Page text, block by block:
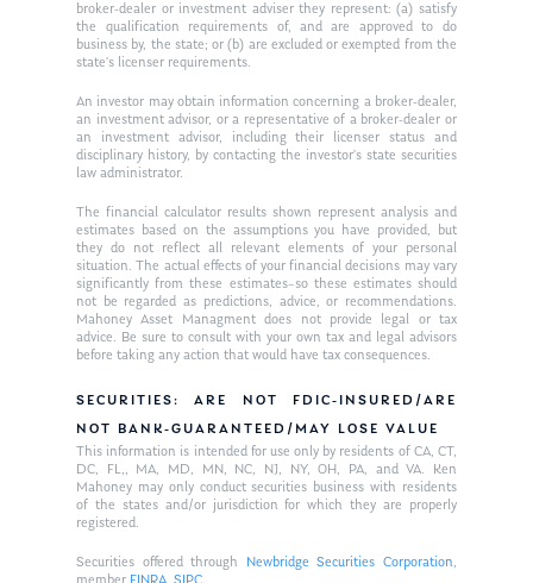
broker-dealer or investment adviser they represent: (a) satisfy
the qualification requirements of, and are approved to do
business by, the state; or (b) are excluded or exempted from the
state’s licenser requirements.
An investor may obtain information concerning a broker-dealer,
an investment advisor, or a representative of a broker-dealer or
an investment advisor, including their licenser status and
disciplinary history, by contacting the investor’s state securities
law administrator.
The financial calculator results shown represent analysis and
estimates based on the assumptions you have provided, but
they do not reflect all relevant elements of your personal
situation. The actual effects of your financial decisions may vary
significantly from these estimates–so these estimates should
not be regarded as predictions, advice, or recommendations.
Mahoney Asset Managment does not provide legal or tax
advice. Be sure to consult with your own tax and legal advisors
before taking any action that would have tax consequences.
SECURITIES: ARE NOT FDIC-INSURED/ARE
NOT BANK-GUARANTEED/MAY LOSE VALUE
This information is intended for use only by residents of CA, CT,
DC, FL,, MA, MD, MN, NC, NJ, NY, OH, PA, and VA. Ken
Mahoney may only conduct securities business with residents
of the states and/or jurisdiction for which they are properly
registered.
Securities offered through Newbridge Securities Corporation,